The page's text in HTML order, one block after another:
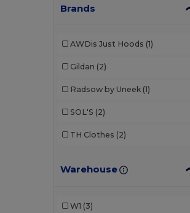
Brands
AWDis Just Hoods (1)
Gildan (2)
Radsow by Uneek (1)
SOL'S (2)
TH Clothes (2)
Warehouse
W1 (3)